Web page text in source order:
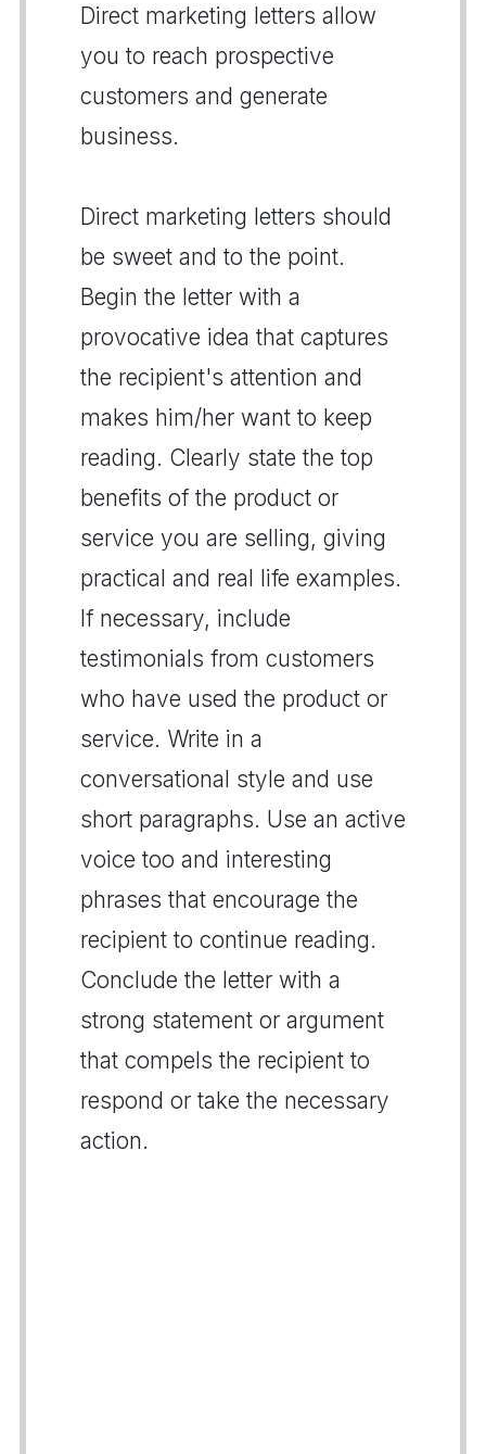
Direct marketing letters allow
you to reach prospective
customers and generate
business.
Direct marketing letters should
be sweet and to the point.
Begin the letter with a
provocative idea that captures
the recipient's attention and
makes him/her want to keep
reading. Clearly state the top
benefits of the product or
service you are selling, giving
practical and real life examples.
If necessary, include
testimonials from customers
who have used the product or
service. Write in a
conversational style and use
short paragraphs. Use an active
voice too and interesting
phrases that encourage the
recipient to continue reading.
Conclude the letter with a
strong statement or argument
that compels the recipient to
respond or take the necessary
action.